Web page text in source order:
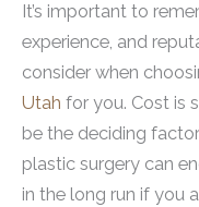
It’s important to
experience, and
consider when
Utah for you. Cost is
be the deciding factor
plastic surgery can
in the long run if you